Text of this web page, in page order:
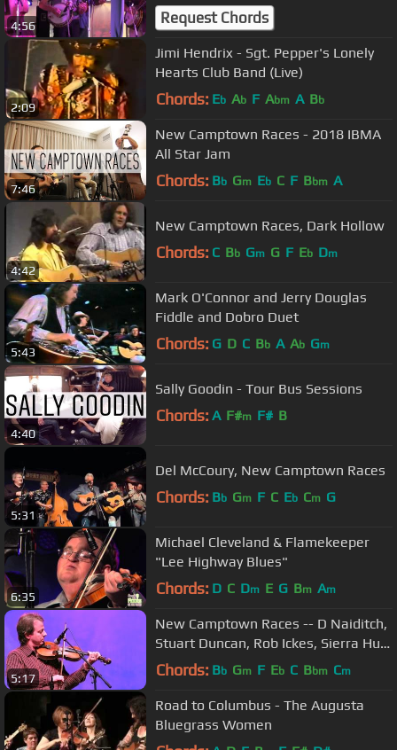
4:56
Roots 2013
Request Chords
2:09
Jimi Hendrix - Sgt. Pepper's Lonely
Hearts Club Band (Live)
Chords: Eb Ab F Abm A Bb
7:46
New Camptown Races - 2018 IBMA
All Star Jam
Chords: Bb Gm Eb C F Bbm A
4:42
New Camptown Races, Dark Hollow
Chords: C Bb Gm G F Eb Dm
5:43
Mark O'Connor and Jerry Douglas
Fiddle and Dobro Duet
Chords: G D C Bb A Ab Gm
4:40
Sally Goodin - Tour Bus Sessions
Chords: A F#m F# B
5:31
Del McCoury, New Camptown Races
Chords: Bb Gm F C Eb Cm G
6:35
Michael Cleveland & Flamekeeper
"Lee Highway Blues"
Chords: D C Dm E G Bm Am
5:17
New Camptown Races -- D Naiditch,
Stuart Duncan, Rob Ickes, Sierra Hull,
D Caplinger, Jake Workman
Chords: Bb Gm F Eb C Bbm Cm
Road to Columbus - The Augusta
Bluegrass Women